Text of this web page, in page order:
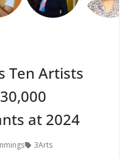
Ten Artists
at 2024
3Arts